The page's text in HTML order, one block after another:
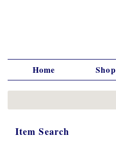
Home Shop
Item Search